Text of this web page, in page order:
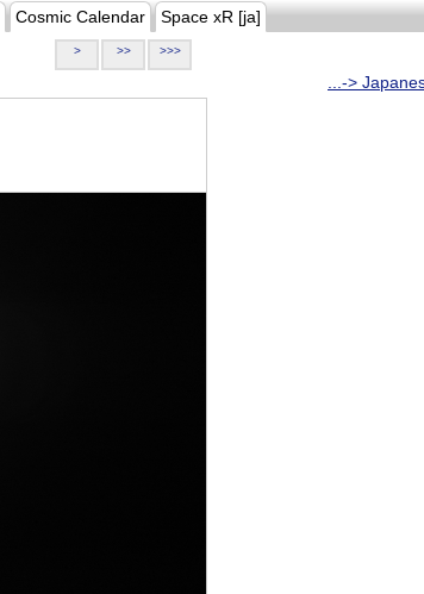
Cosmic Calendar Space xR [ja]
> >> >>>
...->